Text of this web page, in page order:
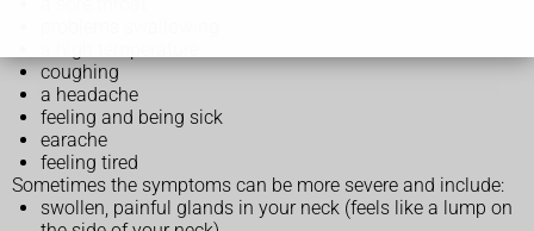
coughing
a headache
feeling and being sick
earache
feeling tired
Sometimes the symptoms can be more severe and include:
swollen, painful glands in your neck (feels like a lump on